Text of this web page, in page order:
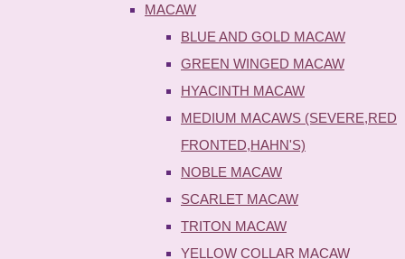
MACAW
BLUE AND GOLD MACAW
GREEN WINGED MACAW
HYACINTH MACAW
MEDIUM MACAWS (SEVERE,RED
FRONTED,HAHN'S)
NOBLE MACAW
SCARLET MACAW
TRITON MACAW
YELLOW COLLAR MACAW